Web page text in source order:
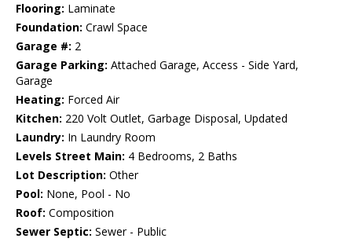
Flooring: Laminate
Foundation: Crawl Space
Garage #: 2
Garage Parking: Attached Garage, Access - Side Yard,
Garage
Heating: Forced Air
Kitchen: 220 Volt Outlet, Garbage Disposal, Updated
Laundry: In Laundry Room
Levels Street Main: 4 Bedrooms, 2 Baths
Lot Description: Other
Pool: None, Pool - No
Roof: Composition
Sewer Septic: Sewer - Public